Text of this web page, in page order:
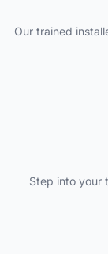
Our trained
Step into your